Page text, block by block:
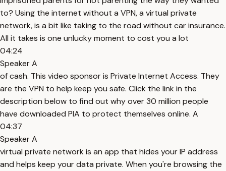
to? Using the internet without a VPN, a virtual private
network, is a bit like taking to the road without car insurance.
All it takes is one unlucky moment to cost you a lot
04:24
Speaker A
of cash. This video sponsor is Private Internet Access. They
are the VPN to help keep you safe. Click the link in the
description below to find out why over 30 million people
have downloaded PIA to protect themselves online. A
04:37
Speaker A
virtual private network is an app that hides your IP address
and helps keep your data private. When you're browsing the